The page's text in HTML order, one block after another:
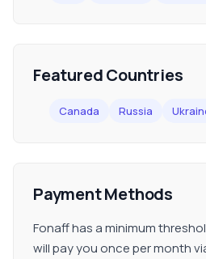
Featured Countries
Canada Russia
Payment Methods
Fonaff has a minimum
will pay you once per month